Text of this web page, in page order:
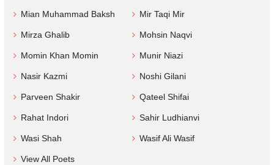
Mian Muhammad Baksh Mir Taqi Mir
Mirza Ghalib Mohsin Naqvi
Momin Khan Momin Munir Niazi
Nasir Kazmi Noshi Gilani
Parveen Shakir Qateel Shifai
Rahat Indori Sahir Ludhianvi
Wasi Shah Wasif Ali Wasif
View All Poets